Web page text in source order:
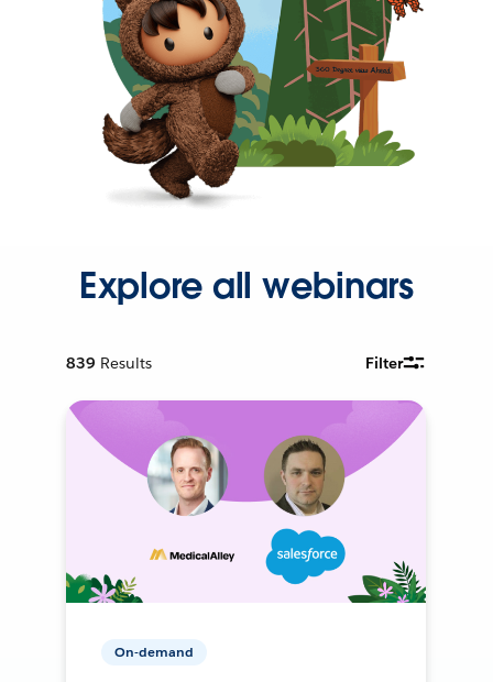
Explore all webinars
839 Results Filter
On-demand